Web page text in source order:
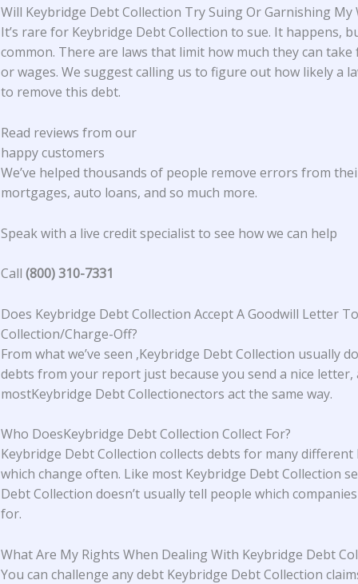
Will Keybridge Debt Collection Try Suing Or Garnishing My
It’s rare for Keybridge Debt Collection to sue. It happens,
common. There are laws that limit how much they can
or wages. We suggest calling us to figure out how likely a
to remove this debt.
Read reviews from our
happy customers
We’ve helped thousands of people remove errors from
mortgages, auto loans, and so much more.
Speak with a live credit specialist to see how we can help
Call (800) 310-7331
Does Keybridge Debt Collection Accept A Goodwill Letter
Collection/Charge-Off?
From what we’ve seen ,Keybridge Debt Collection usually
debts from your report just because you send a nice letter,
mostKeybridge Debt Collectionectors act the same way.
Who DoesKeybridge Debt Collection Collect For?
Keybridge Debt Collection collects debts for many different
which change often. Like most Keybridge Debt Collection
Debt Collection doesn’t usually tell people which
for.
What Are My Rights When Dealing With Keybridge Debt
You can challenge any debt Keybridge Debt Collection